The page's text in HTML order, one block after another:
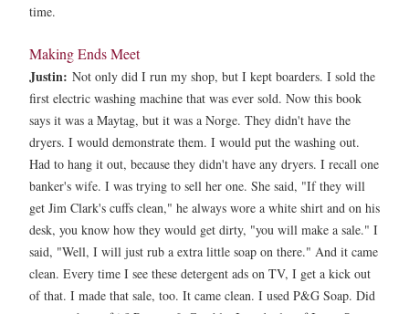
time.
Making Ends Meet
Justin: Not only did I run my shop, but I kept boarders. I sold the
first electric washing machine that was ever sold. Now this book
says it was a Maytag, but it was a Norge. They didn't have the
dryers. I would demonstrate them. I would put the washing out.
Had to hang it out, because they didn't have any dryers. I recall one
banker's wife. I was trying to sell her one. She said, "If they will
get Jim Clark's cuffs clean," he always wore a white shirt and on his
desk, you know how they would get dirty, "you will make a sale." I
said, "Well, I will just rub a extra little soap on there." And it came
clean. Every time I see these detergent ads on TV, I get a kick out
of that. I made that sale, too. It came clean. I used P&G Soap. Did